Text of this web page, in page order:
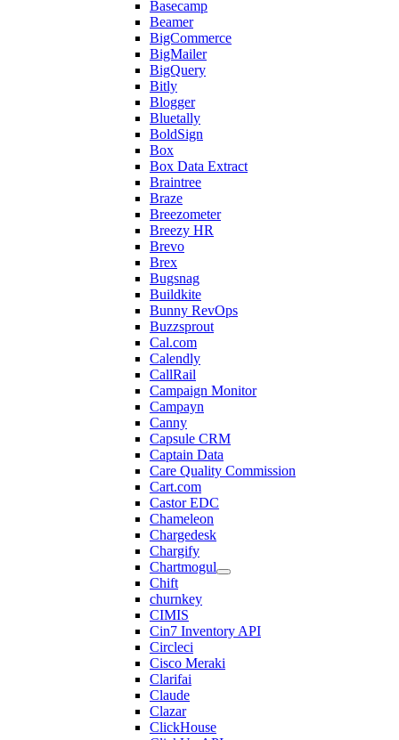
Basecamp
Beamer
BigCommerce
BigMailer
BigQuery
Bitly
Blogger
Bluetally
BoldSign
Box
Box Data Extract
Braintree
Braze
Breezometer
Breezy HR
Brevo
Brex
Bugsnag
Buildkite
Bunny RevOps
Buzzsprout
Cal.com
Calendly
CallRail
Campaign Monitor
Campayn
Canny
Capsule CRM
Captain Data
Care Quality Commission
Cart.com
Castor EDC
Chameleon
Chargedesk
Chargify
Chartmogul
Chift
churnkey
CIMIS
Cin7 Inventory API
Circleci
Cisco Meraki
Clarifai
Claude
Clazar
ClickHouse